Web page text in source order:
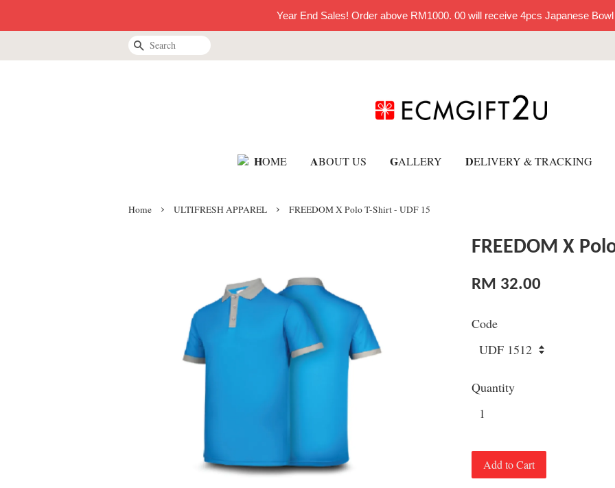
Year End Sales! Order above RM1000. 00 will receive 4pcs Japanese
Search
HOME ABOUT US GALLERY DELIVERY & TRACKING
Home › ULTIFRESH APPAREL › FREEDOM X Polo T-Shirt - UDF 15
FREEDOM X
RM 32.00
Code
Quantity
Add to Cart